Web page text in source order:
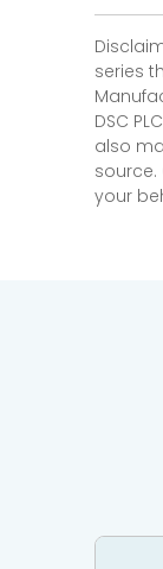
series
DSC
also
your